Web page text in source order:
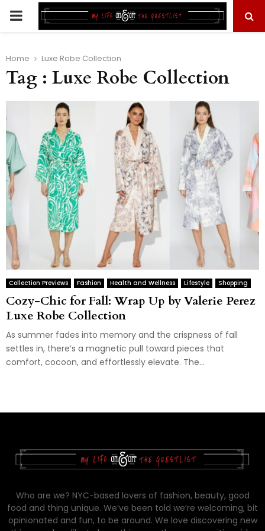
PRIMARY
Home Luxe Robe Collection
Tag : Luxe Robe Collection
Collection Previews Fashion Health and Wellness Lifestyle Shopping
Cozy-Chic for Fall: Wrap Up by Valerie Perez
Luxe Robe Collection
As summer fades into memory and the crispness of fall
settles in, there’s a magnetic pull toward pieces that
comfort, cocoon, and effortlessly elevate. The...
Who are we? NYC-based lovers of fashion, beauty, good
food and thing unique. We’ve been told we’re welcoming, bit
opinionated and fun, to be around. We love discovering new